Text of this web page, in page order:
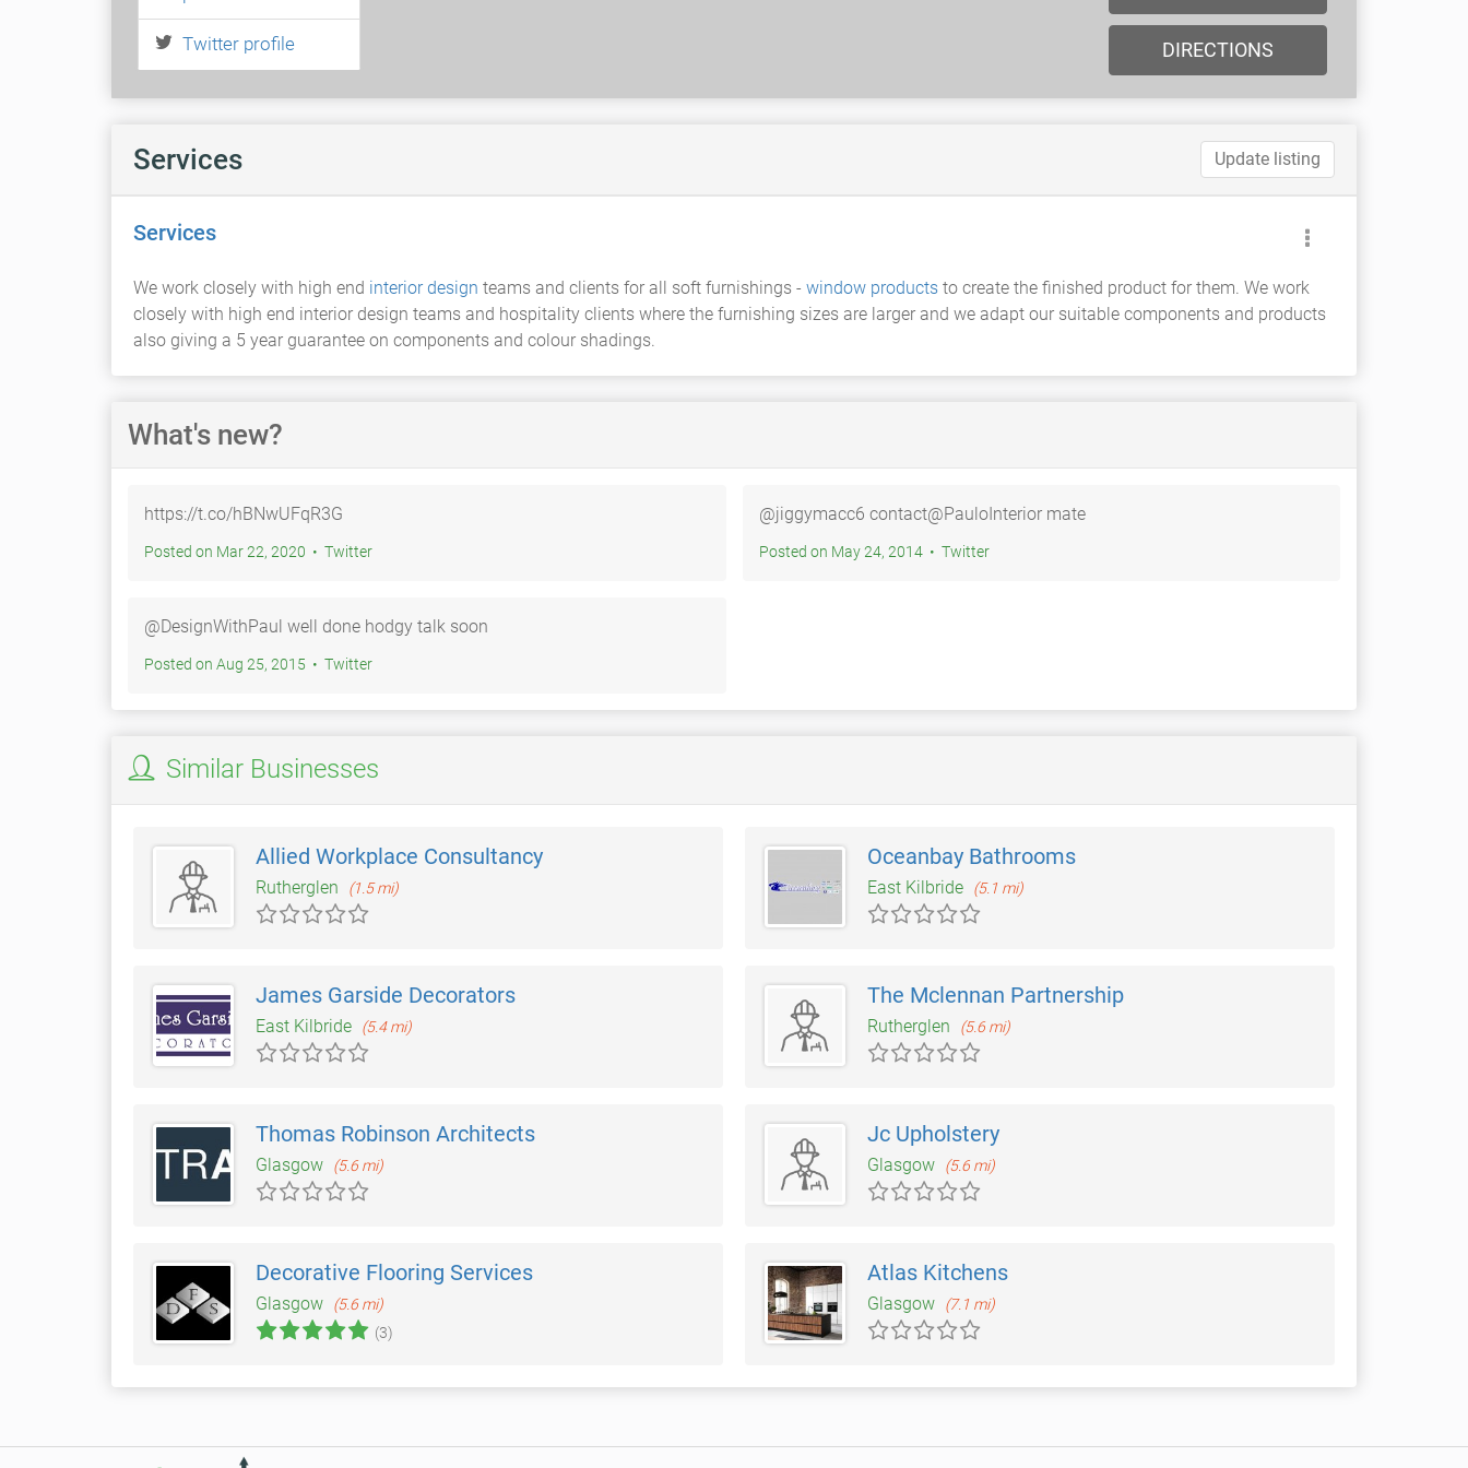
Twitter profile DIRECTIONS
Services Update listing
Services
We work closely with high end interior design teams and clients for all soft furnishings - window products to create the finished product for them. We work
closely with high end interior design teams and hospitality clients where the furnishing sizes are larger and we adapt our suitable components and products
also giving a 5 year guarantee on components and colour shadings.
What's new?
https://t.co/hBNwUFqR3G
Posted on Mar 22, 2020 • Twitter
@DesignWithPaul well done hodgy talk soon
Posted on Aug 25, 2015 • Twitter
@jiggymacc6 contact@PauloInterior mate
Posted on May 24, 2014 • Twitter
Similar Businesses
Allied Workplace Consultancy
Rutherglen (1.5 mi)
Oceanbay Bathrooms
East Kilbride (5.1 mi)
James Garside Decorators
East Kilbride (5.4 mi)
The Mclennan Partnership
Rutherglen (5.6 mi)
Thomas Robinson Architects
Glasgow (5.6 mi)
Jc Upholstery
Glasgow (5.6 mi)
Decorative Flooring Services
Glasgow
(5.6 mi)
(3)
Atlas Kitchens
Glasgow (7.1 mi)